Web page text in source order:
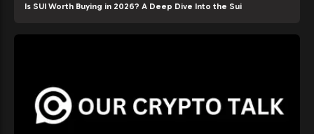
Is SUI Worth Buying in 2026? A Deep Dive Into the Sui